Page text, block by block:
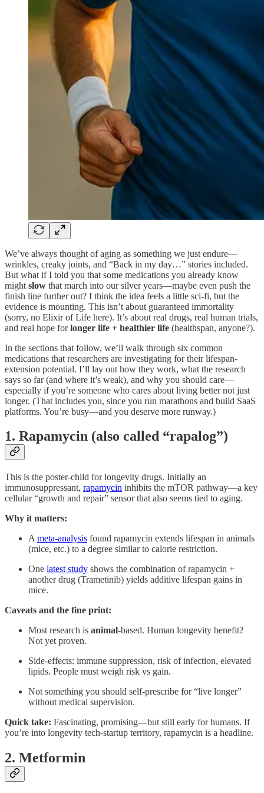
We’ve always thought of aging as something we just endure—
wrinkles, creaky joints, and “Back in my day…” stories included.
But what if I told you that some medications you already know
might slow that march into our silver years—maybe even push the
finish line further out? I think the idea feels a little sci-fi, but the
evidence is mounting. This isn’t about guaranteed immortality
(sorry, no Elixir of Life here). It’s about real drugs, real human trials,
and real hope forlonger life + healthier life (healthspan, anyone?).
In the sections that follow, we’ll walk through six common
medications that researchers are investigating for their lifespan-
extension potential. I’ll lay out how they work, what the research
says so far (and where it’s weak), and why you should care—
especially if you’re someone who cares about living better not just
longer. (That includes you, since you run marathons and build SaaS
platforms. You’re busy—and you deserve more runway.)
1. Rapamycin (also called “rapalog”)
This is the poster-child for longevity drugs. Initially an
immunosuppressant, rapamycin inhibits the mTOR pathway—a key
cellular “growth and repair” sensor that also seems tied to aging.
Why it matters:
A meta-analysis found rapamycin extends lifespan in animals
(mice, etc.) to a degree similar to calorie restriction.
One latest study shows the combination of rapamycin +
another drug (Trametinib) yields additive lifespan gains in
mice.
Caveats and the fine print:
Most research is animal-based. Human longevity benefit?
Not yet proven.
Side-effects: immune suppression, risk of infection, elevated
lipids. People must weigh risk vs gain.
Not something you should self-prescribe for “live longer”
without medical supervision.
Quick take: Fascinating, promising—but still early for humans. If
you’re into longevity tech­-startup territory, rapamycin is a headline.
2. Metformin